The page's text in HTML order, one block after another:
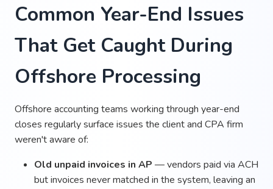
Common Year-End Issues
That Get Caught During
Offshore Processing
Offshore accounting teams working through year-end
closes regularly surface issues the client and CPA firm
weren't aware of:
Old unpaid invoices in AP — vendors paid via ACH
but invoices never matched in the system, leaving an